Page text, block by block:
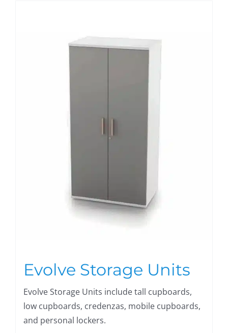
Evolve Storage Units
Evolve Storage Units include tall cupboards,
low cupboards, credenzas, mobile cupboards,
and personal lockers.